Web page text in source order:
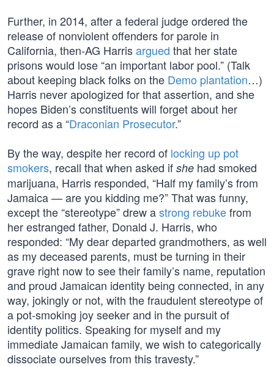
Further, in 2014, after a federal judge ordered the
release of nonviolent offenders for parole in
California, then-AG Harrisargued that her state
prisons would lose “an important labor pool.” (Talk
about keeping black folks on the Demo plantation…)
Harris never apologized for that assertion, and she
hopes Biden’s constituents will forget about her
record as a “Draconian Prosecutor.”
By the way, despite her record of locking up pot
smokers, recall that when asked if she had smoked
marijuana, Harris responded, “Half my family’s from
Jamaica — are you kidding me?” That was funny,
except the “stereotype” drew astrong rebukefrom
her estranged father, Donald J. Harris, who
responded: “My dear departed grandmothers, as well
as my deceased parents, must be turning in their
grave right now to see their family’s name, reputation
and proud Jamaican identity being connected, in any
way, jokingly or not, with the fraudulent stereotype of
a pot-smoking joy seeker and in the pursuit of
identity politics. Speaking for myself and my
immediate Jamaican family, we wish to categorically
dissociate ourselves from this travesty.”